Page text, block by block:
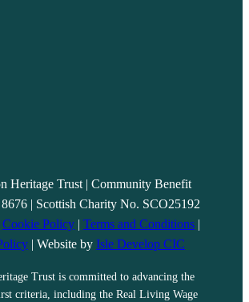
Heritage Trust | Community Benefit
| Scottish Charity No. SCO25192
Cookie Policy | Terms and Conditions |
| Website by Isle Develop CIC
Trust is committed to advancing the
criteria, including the Real Living Wage